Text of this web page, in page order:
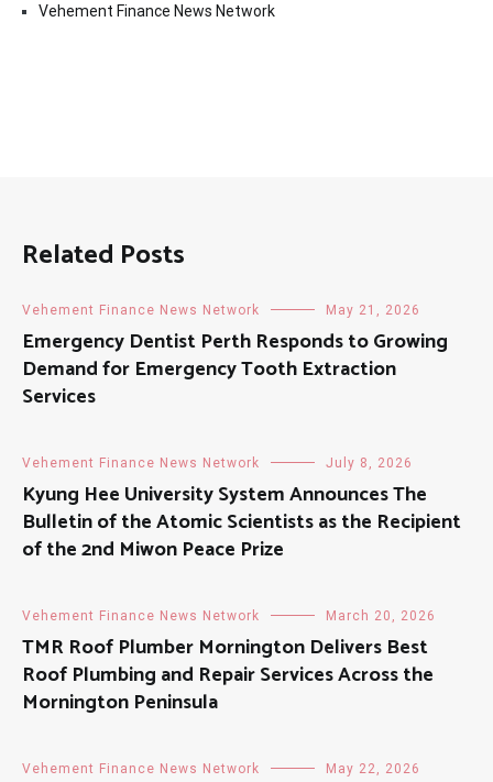
Vehement Finance News Network
Related Posts
Vehement Finance News Network May 21, 2026
Emergency Dentist Perth Responds to Growing
Demand for Emergency Tooth Extraction
Services
Vehement Finance News Network July 8, 2026
Kyung Hee University System Announces The
Bulletin of the Atomic Scientists as the Recipient
of the 2nd Miwon Peace Prize
Vehement Finance News Network March 20, 2026
TMR Roof Plumber Mornington Delivers Best
Roof Plumbing and Repair Services Across the
Mornington Peninsula
Vehement Finance News Network May 22, 2026